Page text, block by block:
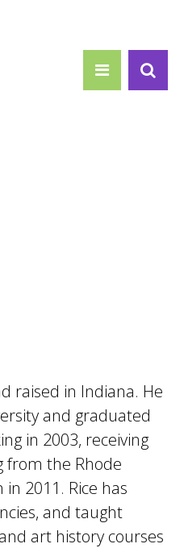
raised in Indiana. He
and graduated
in 2003, receiving
from the Rhode
in 2011. Rice has
and taught
art history courses